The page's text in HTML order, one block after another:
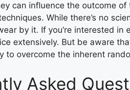
can influence the outcome
While there’s no
by it. If you’re interested
extensively. But be aware
to overcome the inherent
Asked